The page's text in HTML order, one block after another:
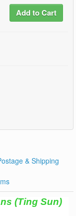
Add to Cart
& Shipping
(Ting Sun)